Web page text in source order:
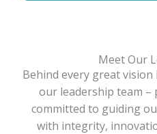
Meet Our
Behind every great vision
our leadership team –
committed to guiding
with integrity,